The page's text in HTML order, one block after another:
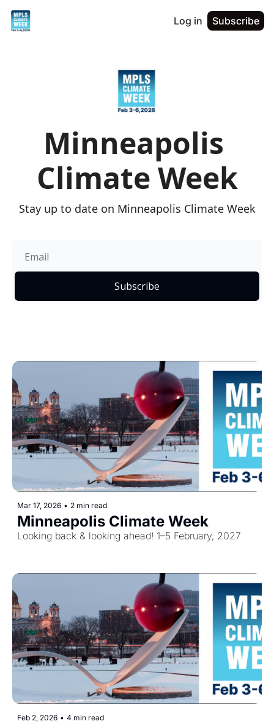
Log in Subscribe
Minneapolis
Climate Week
Stay up to date on Minneapolis Climate Week
Subscribe
Mar 17, 2026 • 2 min read
Minneapolis Climate Week
Looking back & looking ahead! 1–5 February, 2027
Feb 2, 2026 • 4 min read